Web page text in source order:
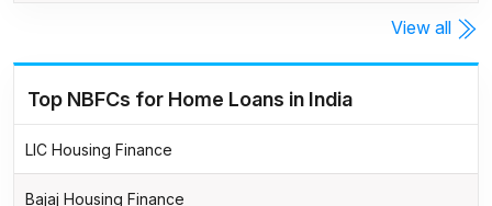
View all
Top NBFCs for Home Loans in India
LIC Housing Finance
Bajaj Housing Finance